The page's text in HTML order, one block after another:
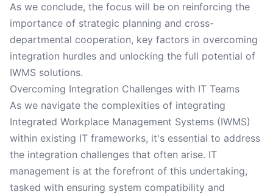
As we conclude, the focus will be on reinforcing the
importance of strategic planning and cross-
departmental cooperation, key factors in overcoming
integration hurdles and unlocking the full potential of
IWMS solutions.
Overcoming Integration Challenges with IT Teams
As we navigate the complexities of integrating
Integrated Workplace Management Systems (IWMS)
within existing IT frameworks, it's essential to address
the integration challenges that often arise. IT
management is at the forefront of this undertaking,
tasked with ensuring system compatibility and